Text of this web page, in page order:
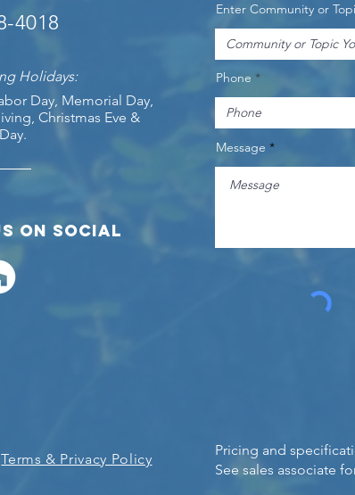
4018
Holidays:
Day, Memorial Day,
Christmas Eve &
on social
Enter Community or
Phone
Message
Terms & Privacy Policy
Pricing and
See sales associate